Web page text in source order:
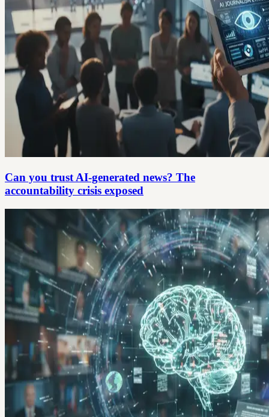
Can you trust AI-generated news? The
accountability crisis exposed